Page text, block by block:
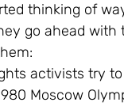
thinking of
go ahead
activists try
Moscow